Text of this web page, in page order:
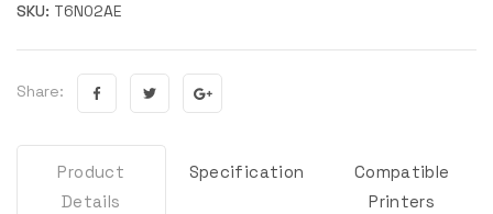
SKU: T6N02AE
Share:
Product
Details
Specification
Compatible
Printers